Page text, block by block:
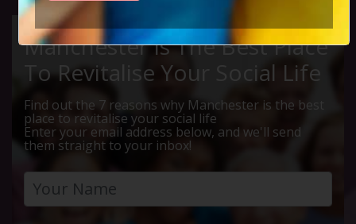
Manchester Is The Best Place
To Revitalise Your Social Life
Find out the 7 reasons why Manchester is the best
place to revitalise your social life
Enter your email address below, and we'll send
them straight to your inbox!